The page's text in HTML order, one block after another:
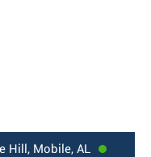
Hill, Mobile, AL